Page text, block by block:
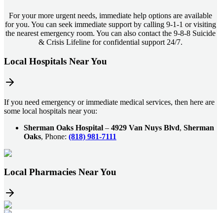
For your more urgent needs, immediate help options are available
for you. You can seek immediate support by calling 9-1-1 or visiting
the nearest emergency room. You can also contact the 9-8-8 Suicide
& Crisis Lifeline for confidential support 24/7.
Local Hospitals Near You
If you need emergency or immediate medical services, then here are
some local hospitals near you:
Sherman Oaks Hospital – 4929 Van Nuys Blvd, Sherman
Oaks, Phone: (818) 981-7111
Local Pharmacies Near You